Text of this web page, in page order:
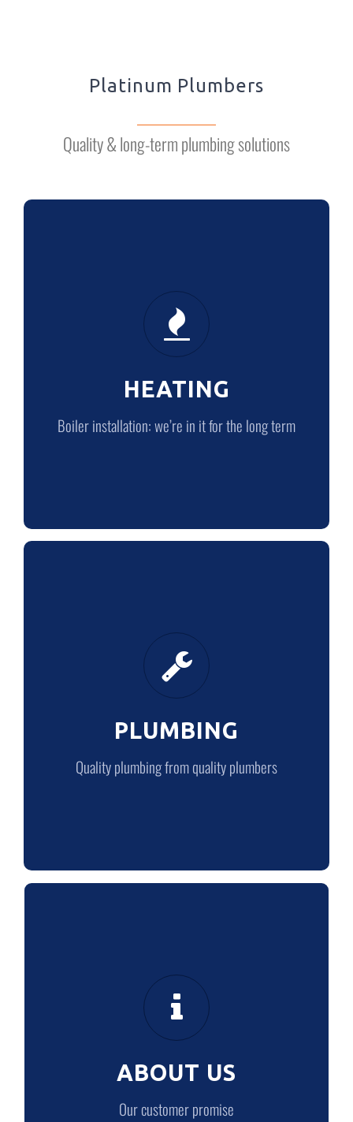
Platinum Plumbers
Quality & long-term plumbing solutions
HEATING
Boiler installation: we’re in it for the long term
Boiler installation: we’re in it for the
long term
LEARN MORE
PLUMBING
Quality plumbing from quality plumbers
Quality plumbing from quality plumbers
LEARN MORE
ABOUT US
Our customer promise
Our customer promise
LEARN MORE